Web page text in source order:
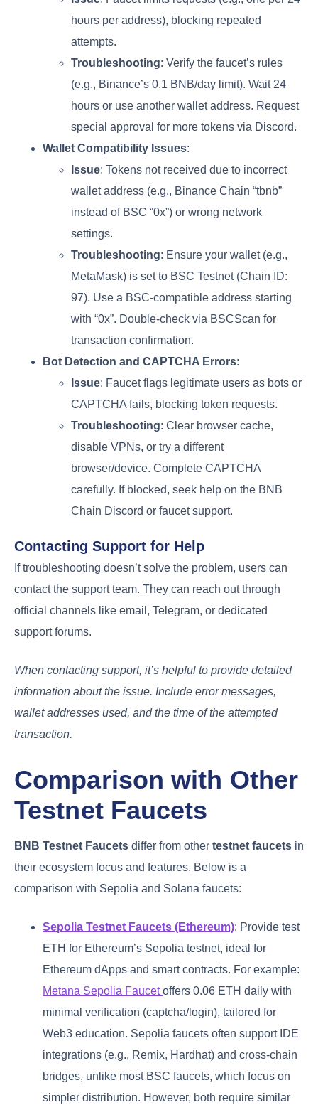
hours per address), blocking repeated
attempts.
Troubleshooting: Verify the faucet’s rules
(e.g., Binance’s 0.1 BNB/day limit). Wait 24
hours or use another wallet address. Request
special approval for more tokens via Discord.
Wallet Compatibility Issues:
Issue: Tokens not received due to incorrect
wallet address (e.g., Binance Chain “tbnb”
instead of BSC “0x”) or wrong network
settings.
Troubleshooting: Ensure your wallet (e.g.,
MetaMask) is set to BSC Testnet (Chain ID:
97). Use a BSC-compatible address starting
with “0x”. Double-check via BSCScan for
transaction confirmation.
Bot Detection and CAPTCHA Errors:
Issue: Faucet flags legitimate users as bots or
CAPTCHA fails, blocking token requests.
Troubleshooting: Clear browser cache,
disable VPNs, or try a different
browser/device. Complete CAPTCHA
carefully. If blocked, seek help on the BNB
Chain Discord or faucet support.
Contacting Support for Help
If troubleshooting doesn’t solve the problem, users can
contact the support team. They can reach out through
official channels like email, Telegram, or dedicated
support forums.
When contacting support, it’s helpful to provide detailed
information about the issue. Include error messages,
wallet addresses used, and the time of the attempted
transaction.
Comparison with Other
Testnet Faucets
BNB Testnet Faucets differ from other testnet faucets in
their ecosystem focus and features. Below is a
comparison with Sepolia and Solana faucets:
Sepolia Testnet Faucets (Ethereum): Provide test
ETH for Ethereum’s Sepolia testnet, ideal for
Ethereum dApps and smart contracts. For example:
Metana Sepolia Faucetoffers 0.06 ETH daily with
minimal verification (captcha/login), tailored for
Web3 education. Sepolia faucets often support IDE
integrations (e.g., Remix, Hardhat) and cross-chain
bridges, unlike most BSC faucets, which focus on
simpler distribution. However, both require similar